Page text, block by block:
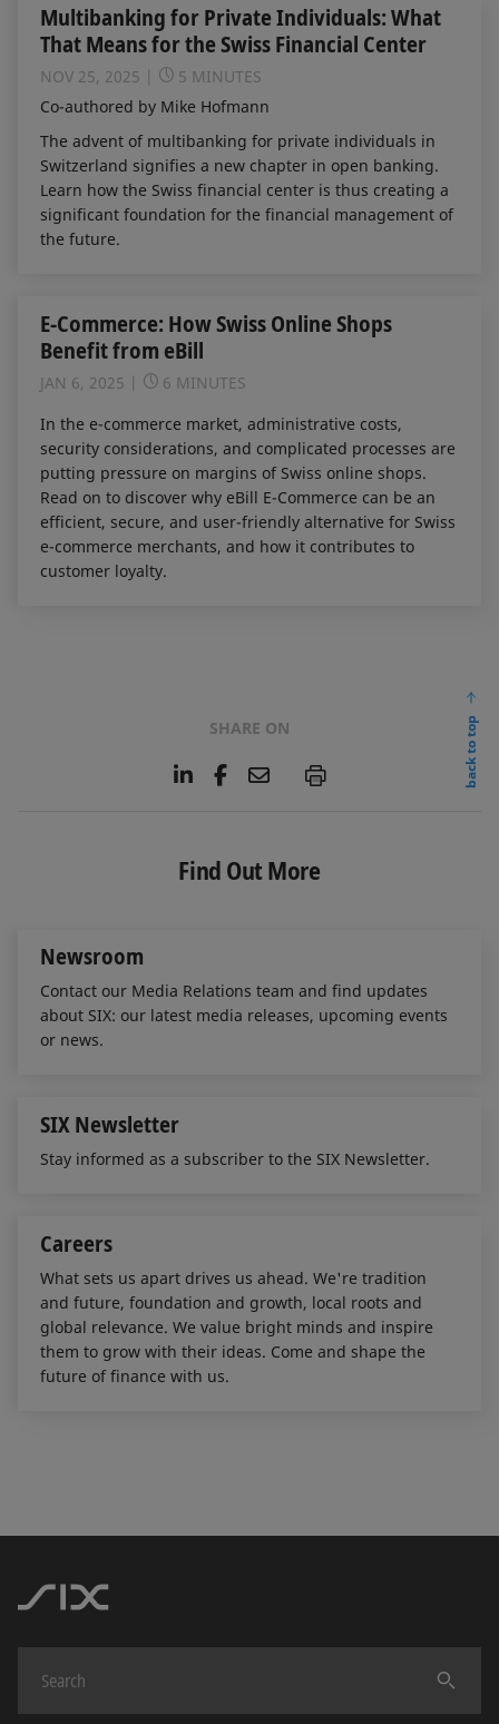
Multibanking for Private Individuals: What
That Means for the Swiss Financial Center
NOV 25, 2025
5 MINUTES
Co-authored by Mike Hofmann
The advent of multibanking for private individuals in
Switzerland signifies a new chapter in open banking.
Learn how the Swiss financial center is thus creating a
significant foundation for the financial management of
the future.
E-Commerce: How Swiss Online Shops
Benefit from eBill
JAN 6, 2025
6 MINUTES
In the e-commerce market, administrative costs,
security considerations, and complicated processes are
putting pressure on margins of Swiss online shops.
Read on to discover why eBill E-Commerce can be an
efficient, secure, and user-friendly alternative for Swiss
e-commerce merchants, and how it contributes to
customer loyalty.
SHARE ON
L
e
d
F
b
o
E
l
P
back to top
Find Out More
Newsroom
Contact our Media Relations team and find updates
about SIX: our latest media releases, upcoming events
or news.
SIX Newsletter
Stay informed as a subscriber to the SIX Newsletter.
Careers
What sets us apart drives us ahead. We're tradition
and future, foundation and growth, local roots and
global relevance. We value bright minds and inspire
them to grow with their ideas. Come and shape the
future of finance with us.